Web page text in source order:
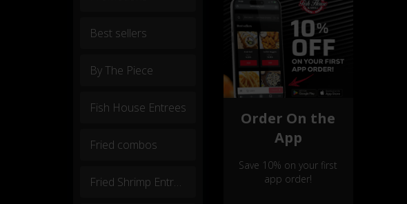
Best sellers
By The Piece
Fish House Entrees
Fried combos
Fried Shrimp Entrees
Order On the
App
Save 10% on your first
app order!